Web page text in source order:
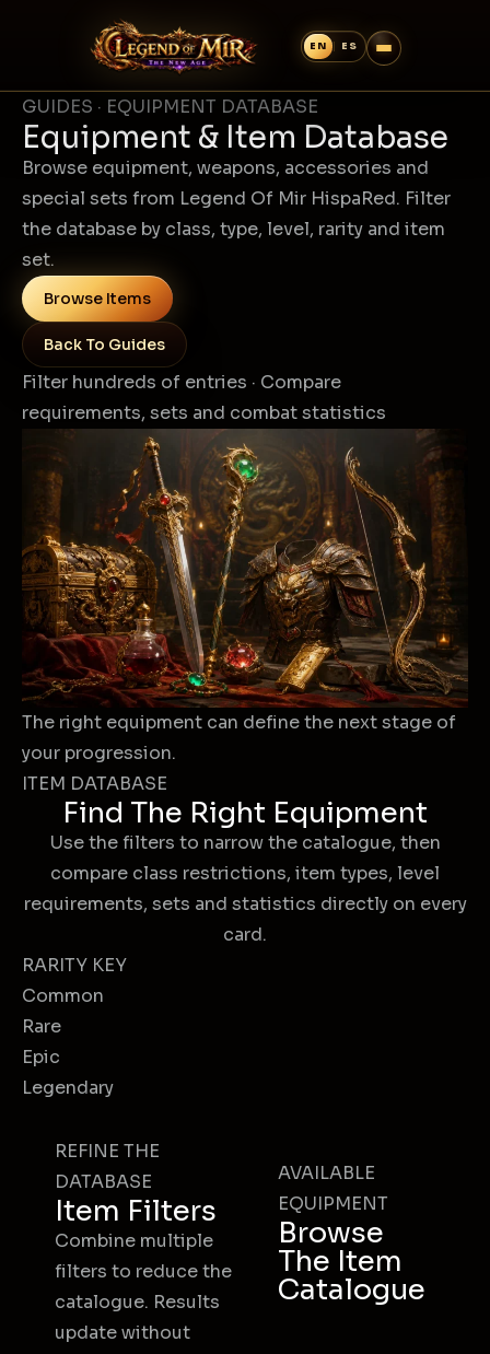
GUIDES · EQUIPMENT DATABASE
Equipment & Item Database
Browse equipment, weapons, accessories and
special sets from Legend Of Mir HispaRed. Filter
the database by class, type, level, rarity and item
set.
Browse Items
Back To Guides
Filter hundreds of entries · Compare
requirements, sets and combat statistics
The right equipment can define the next stage of
your progression.
ITEM DATABASE
Find The Right Equipment
Use the filters to narrow the catalogue, then
compare class restrictions, item types, level
requirements, sets and statistics directly on every
card.
RARITY KEY
Common
Rare
Epic
Legendary
REFINE THE
DATABASE
Item Filters
Combine multiple
filters to reduce the
catalogue. Results
update without
AVAILABLE
EQUIPMENT
Browse
The Item
Catalogue